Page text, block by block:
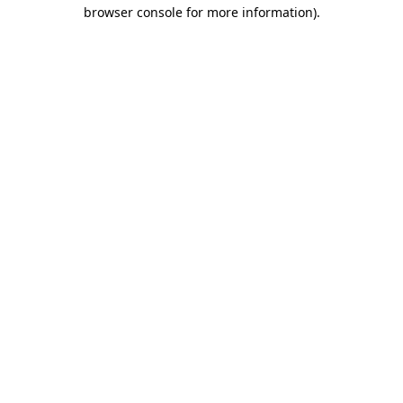
browser console for more information).